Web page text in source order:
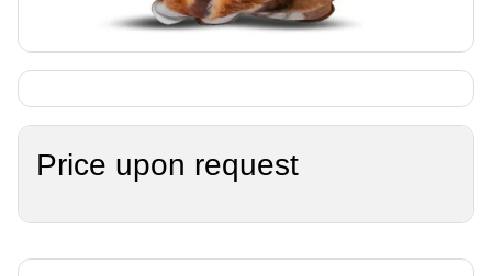
Price upon request